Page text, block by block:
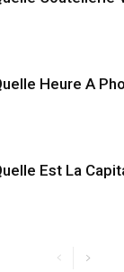
Heure A
Est La